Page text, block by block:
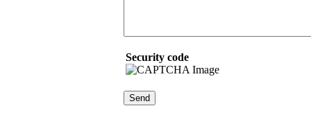
Security code